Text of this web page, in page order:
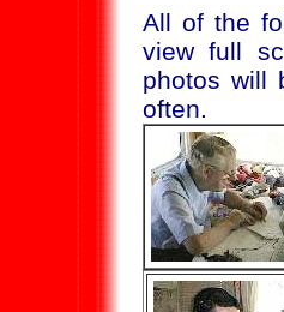
All of the
view full
photos will
often.